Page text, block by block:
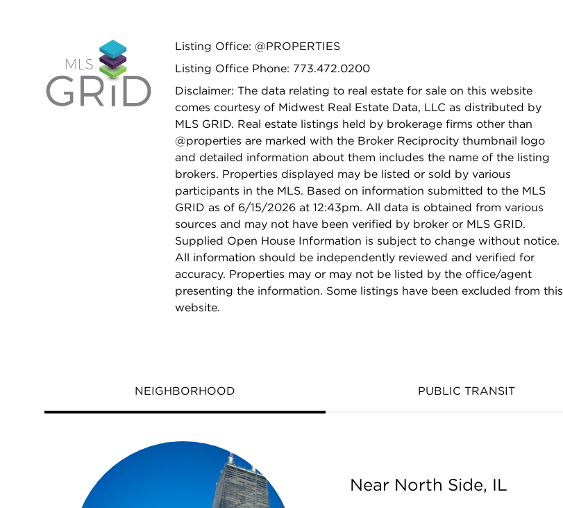
Listing Office: @PROPERTIES
Listing Office Phone: 773.472.0200
Disclaimer: The data relating to real estate for sale on this website
comes courtesy of Midwest Real Estate Data, LLC as distributed by
MLS GRID. Real estate listings held by brokerage firms other than
@properties are marked with the Broker Reciprocity thumbnail logo
and detailed information about them includes the name of the listing
brokers. Properties displayed may be listed or sold by various
participants in the MLS. Based on information submitted to the MLS
GRID as of 6/15/2026 at 12:43pm. All data is obtained from various
sources and may not have been verified by broker or MLS GRID.
Supplied Open House Information is subject to change without notice.
All information should be independently reviewed and verified for
accuracy. Properties may or may not be listed by the office/agent
presenting the information. Some listings have been excluded from this
website.
NEIGHBORHOOD PUBLIC TRANSIT
Near North Side, IL